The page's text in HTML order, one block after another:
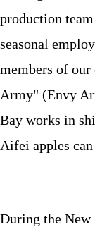
production
seasonal
members of
Army" (Envy
Bay works in
Aifei apples
During the